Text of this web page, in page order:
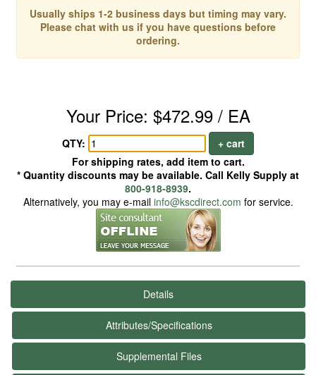
Usually ships 1-2 business days but timing may vary.
Please chat with us if you have questions before
ordering.
Your Price: $472.99 / EA
QTY:
+ cart
For shipping rates, add item to cart.
* Quantity discounts may be available. Call Kelly Supply at
800-918-8939.
Alternatively, you may e-mail info@kscdirect.com for service.
Details
Attributes/Specifications
Supplemental Files